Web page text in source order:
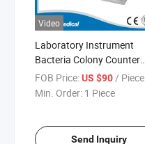
Video
Laboratory Instrument
Bacteria Colony Counter
Colonometer (J2)
FOB Price:US $90 / Piece
Min. Order: 1 Piece
Send Inquiry